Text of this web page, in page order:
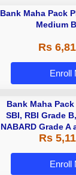
Bank Maha Pack
Medium
Rs
Enroll
Bank Maha
SBI, RBI Grade
NABARD Grade A
A & Grade B
Rs
Enroll